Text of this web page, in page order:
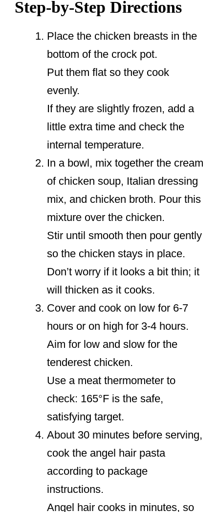
Step-by-Step Directions
Place the chicken breasts in the
bottom of the crock pot.
Put them flat so they cook
evenly.
If they are slightly frozen, add a
little extra time and check the
internal temperature.
In a bowl, mix together the cream
of chicken soup, Italian dressing
mix, and chicken broth. Pour this
mixture over the chicken.
Stir until smooth then pour gently
so the chicken stays in place.
Don’t worry if it looks a bit thin; it
will thicken as it cooks.
Cover and cook on low for 6-7
hours or on high for 3-4 hours.
Aim for low and slow for the
tenderest chicken.
Use a meat thermometer to
check: 165°F is the safe,
satisfying target.
About 30 minutes before serving,
cook the angel hair pasta
according to package
instructions.
Angel hair cooks in minutes, so